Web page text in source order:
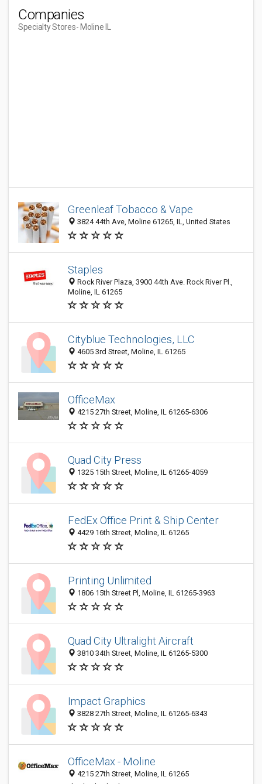
Companies
Specialty Stores- Moline IL
Greenleaf Tobacco & Vape
3824 44th Ave, Moline 61265, IL, United States
Staples
Rock River Plaza, 3900 44th Ave. Rock River Pl.,
Moline, IL 61265
Cityblue Technologies, LLC
4605 3rd Street, Moline, IL 61265
OfficeMax
4215 27th Street, Moline, IL 61265-6306
Quad City Press
1325 15th Street, Moline, IL 61265-4059
FedEx Office Print & Ship Center
4429 16th Street, Moline, IL 61265
Printing Unlimited
1806 15th Street Pl, Moline, IL 61265-3963
Quad City Ultralight Aircraft
3810 34th Street, Moline, IL 61265-5300
Impact Graphics
3828 27th Street, Moline, IL 61265-6343
OfficeMax - Moline
4215 27th Street, Moline, IL 61265